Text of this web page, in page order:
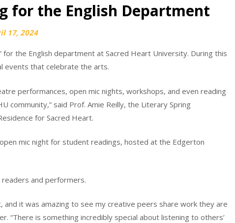
for the English Department
17, 2024
for the English department at Sacred Heart University. During this
events that celebrate the arts.
performances, open mic nights, workshops, and even reading
community,” said Prof. Amie Reilly, the Literary Spring
for Sacred Heart.
mic night for student readings, hosted at the Edgerton
and performers.
and it was amazing to see my creative peers share work they are
“There is something incredibly special about listening to others’